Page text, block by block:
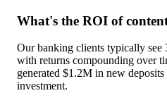
What's the ROI of
Our banking clients typically
with returns compounding over
generated $1.2M in new
investment.